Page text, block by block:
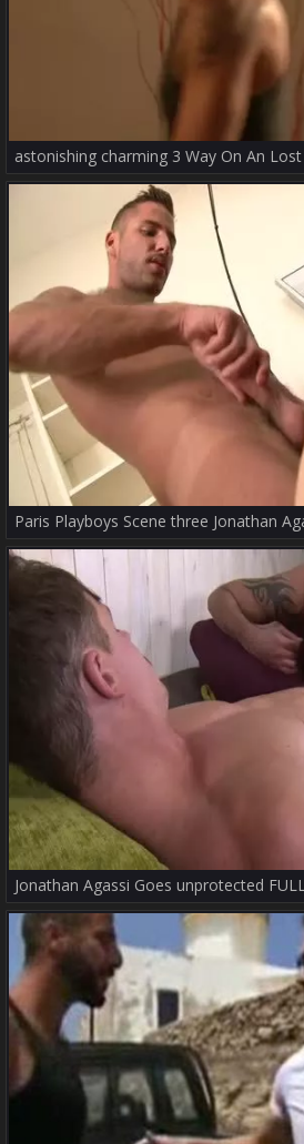
astonishing charming 3 Way On An
Jonathan Agassi Goes unprotected